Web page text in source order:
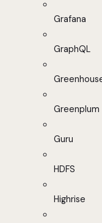
Grafana
GraphQL
Greenplum
Guru
HDFS
Highrise